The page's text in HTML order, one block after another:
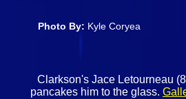
Photo By: Kyle Coryea
Clarkson's Jace Letourneau
pancakes him to the glass.